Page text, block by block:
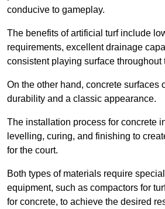
conducive to gameplay.
The benefits of artificial turf include
requirements, excellent drainage
consistent playing surface throughout
On the other hand, concrete surfaces
durability and a classic appearance.
The installation process for concrete
levelling, curing, and finishing to
for the court.
Both types of materials require
equipment, such as compactors for
for concrete, to achieve the desired